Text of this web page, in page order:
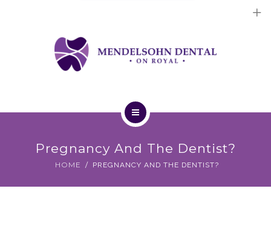
Cosmetic Treatments
General Treatments
Dental Implants
Pregnancy And The Dentist?
HOME PREGNANCY AND THE DENTIST?